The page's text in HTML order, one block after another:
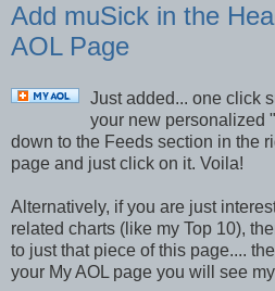
Add muSick in the
AOL Page
Just added... one click
your new personalized
down to the Feeds section in the
page and just click on it. Voila!
Alternatively, if you are just
related charts (like my Top 10),
to just that piece of this page....
your My AOL page you will see